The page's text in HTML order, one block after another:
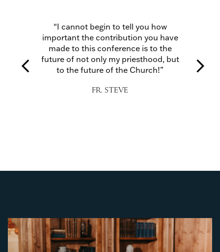
arrow_back_ios
“I cannot begin to tell you how
important the contribution you have
made to this conference is to the
future of not only my priesthood, but
to the future of the Church!”
FR. STEVE
arrow_forward_ios